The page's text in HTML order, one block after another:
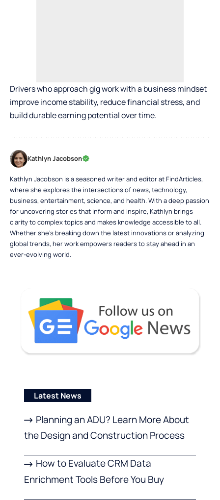
Drivers who approach gig work with a business mindset
improve income stability, reduce financial stress, and
build durable earning potential over time.
Kathlyn Jacobson
Kathlyn Jacobson is a seasoned writer and editor at FindArticles,
where she explores the intersections of news, technology,
business, entertainment, science, and health. With a deep passion
for uncovering stories that inform and inspire, Kathlyn brings
clarity to complex topics and makes knowledge accessible to all.
Whether she’s breaking down the latest innovations or analyzing
global trends, her work empowers readers to stay ahead in an
ever-evolving world.
Latest News
Planning an ADU? Learn More About
the Design and Construction Process
How to Evaluate CRM Data
Enrichment Tools Before You Buy